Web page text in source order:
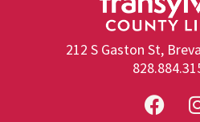
212 S Gaston St,